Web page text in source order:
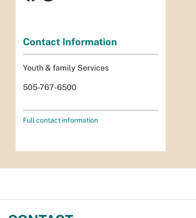
Contact Information
Youth & family Services
505-767-6500
Full contact information